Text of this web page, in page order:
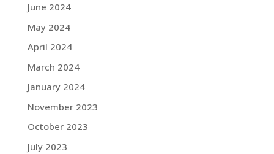
June 2024
May 2024
April 2024
March 2024
January 2024
November 2023
October 2023
July 2023